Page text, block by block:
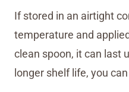
If stored in an airtight
temperature and
clean spoon, it can last
longer shelf life, you